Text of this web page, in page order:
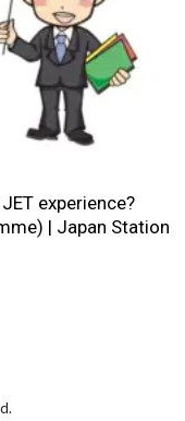
experience?
| Japan Station